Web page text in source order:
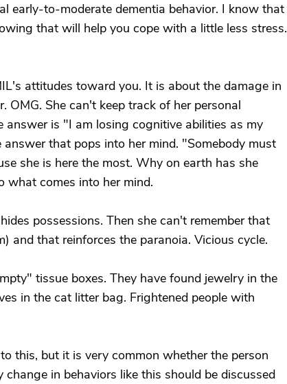
early-to-moderate dementia behavior. I know that
that will help you cope with a little less stress.
attitudes toward you. It is about the damage in
She can't keep track of her personal
is "I am losing cognitive abilities as my
that pops into her mind. "Somebody must
she is here the most. Why on earth has she
what comes into her mind.
possessions. Then she can't remember that
and that reinforces the paranoia. Vicious cycle.
tissue boxes. They have found jewelry in the
in the cat litter bag. Frightened people with
this, but it is very common whether the person
in behaviors like this should be discussed